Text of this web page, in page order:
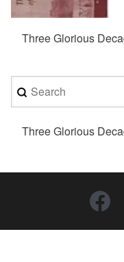
Three Glorious
Search
Three Glorious